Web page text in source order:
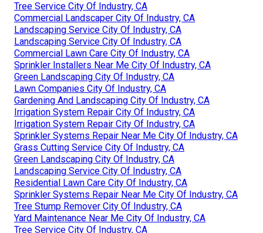
Tree Service City Of Industry, CA
Commercial Landscaper City Of Industry, CA
Landscaping Service City Of Industry, CA
Landscaping Service City Of Industry, CA
Commercial Lawn Care City Of Industry, CA
Sprinkler Installers Near Me City Of Industry, CA
Green Landscaping City Of Industry, CA
Lawn Companies City Of Industry, CA
Gardening And Landscaping City Of Industry, CA
Irrigation System Repair City Of Industry, CA
Irrigation System Repair City Of Industry, CA
Sprinkler Systems Repair Near Me City Of Industry, CA
Grass Cutting Service City Of Industry, CA
Green Landscaping City Of Industry, CA
Landscaping Service City Of Industry, CA
Residential Lawn Care City Of Industry, CA
Sprinkler Systems Repair Near Me City Of Industry, CA
Tree Stump Remover City Of Industry, CA
Yard Maintenance Near Me City Of Industry, CA
Tree Service City Of Industry, CA